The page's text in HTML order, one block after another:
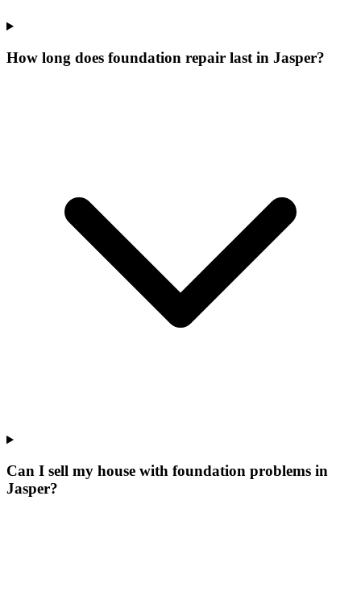
How long does foundation repair last in Jasper?
Can I sell my house with foundation problems in
Jasper?